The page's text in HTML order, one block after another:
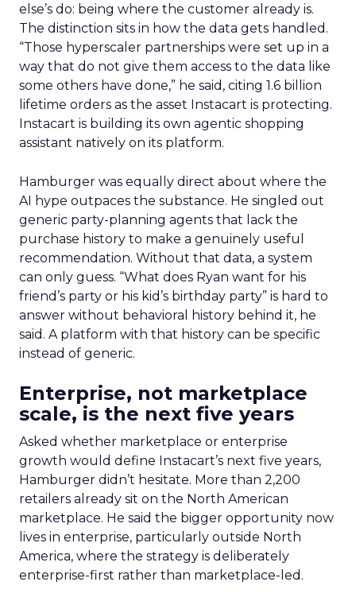
else’s do: being where the customer already is.
The distinction sits in how the data gets handled.
“Those hyperscaler partnerships were set up in a
way that do not give them access to the data like
some others have done,” he said, citing 1.6 billion
lifetime orders as the asset Instacart is protecting.
Instacart is building its own agentic shopping
assistant natively on its platform.
Hamburger was equally direct about where the
AI hype outpaces the substance. He singled out
generic party-planning agents that lack the
purchase history to make a genuinely useful
recommendation. Without that data, a system
can only guess. “What does Ryan want for his
friend’s party or his kid’s birthday party” is hard to
answer without behavioral history behind it, he
said. A platform with that history can be specific
instead of generic.
Enterprise, not marketplace
scale, is the next five years
Asked whether marketplace or enterprise
growth would define Instacart’s next five years,
Hamburger didn’t hesitate. More than 2,200
retailers already sit on the North American
marketplace. He said the bigger opportunity now
lives in enterprise, particularly outside North
America, where the strategy is deliberately
enterprise-first rather than marketplace-led.